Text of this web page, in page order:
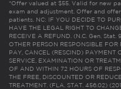
*Offer valued at $55. Valid for new
exam and adjustment. Offer and
patients. NC: IF YOU DECIDE TO
HAVE THE LEGAL RIGHT TO
RECEIVE A REFUND. (N.C. Gen.
OTHER PERSON RESPONSIBLE
PAY, CANCEL (RESCIND) PAYMENT
SERVICE, EXAMINATION OR
OF AND WITHIN 72 HOURS OF
THE FREE, DISCOUNTED OR
TREATMENT. (FLA. STAT. 456.02)